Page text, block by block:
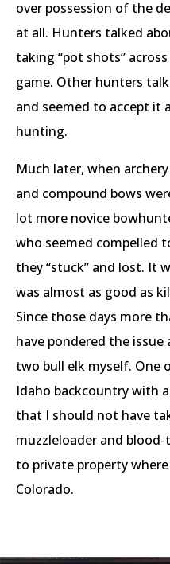
over possession of the
at all. Hunters talked
taking “pot shots”
game. Other hunters
and seemed to accept it
hunting.
Much later, when
and compound bows
lot more novice
who seemed compelled
they “stuck” and lost. It
was almost as good as
Since those days more
have pondered the
two bull elk myself. One
Idaho backcountry with
that I should not have
muzzleloader and
to private property
Colorado.